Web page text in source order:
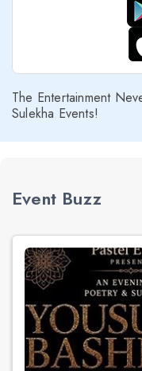
The Entertainment
Sulekha Events!
Event Buzz